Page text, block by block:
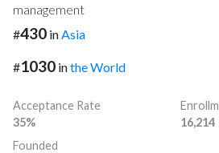
management
#430 in Asia
#1030 inthe World
Acceptance Rate
35%
16,214
Founded